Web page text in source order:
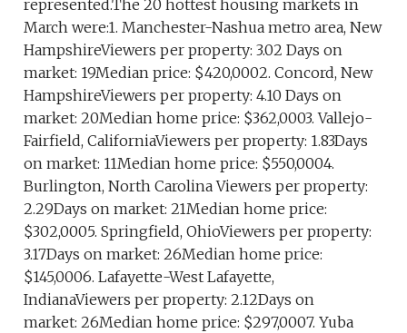
represented.The 20 hottest housing markets in
March were:1. Manchester-Nashua metro area, New
HampshireViewers per property: 3.02 Days on
market: 19Median price: $420,0002. Concord, New
HampshireViewers per property: 4.10 Days on
market: 20Median home price: $362,0003. Vallejo-
Fairfield, CaliforniaViewers per property: 1.83Days
on market: 11Median home price: $550,0004.
Burlington, North Carolina Viewers per property:
2.29Days on market: 21Median home price:
$302,0005. Springfield, OhioViewers per property:
3.17Days on market: 26Median home price:
$145,0006. Lafayette-West Lafayette,
IndianaViewers per property: 2.12Days on
market: 26Median home price: $297,0007. Yuba